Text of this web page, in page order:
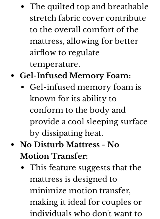
The quilted top and breathable
stretch fabric cover contribute
to the overall comfort of the
mattress, allowing for better
airflow to regulate
temperature.
Gel-Infused Memory Foam:
Gel-infused memory foam is
known for its ability to
conform to the body and
provide a cool sleeping surface
by dissipating heat.
No Disturb Mattress - No
Motion Transfer:
This feature suggests that the
mattress is designed to
minimize motion transfer,
making it ideal for couples or
individuals who don't want to